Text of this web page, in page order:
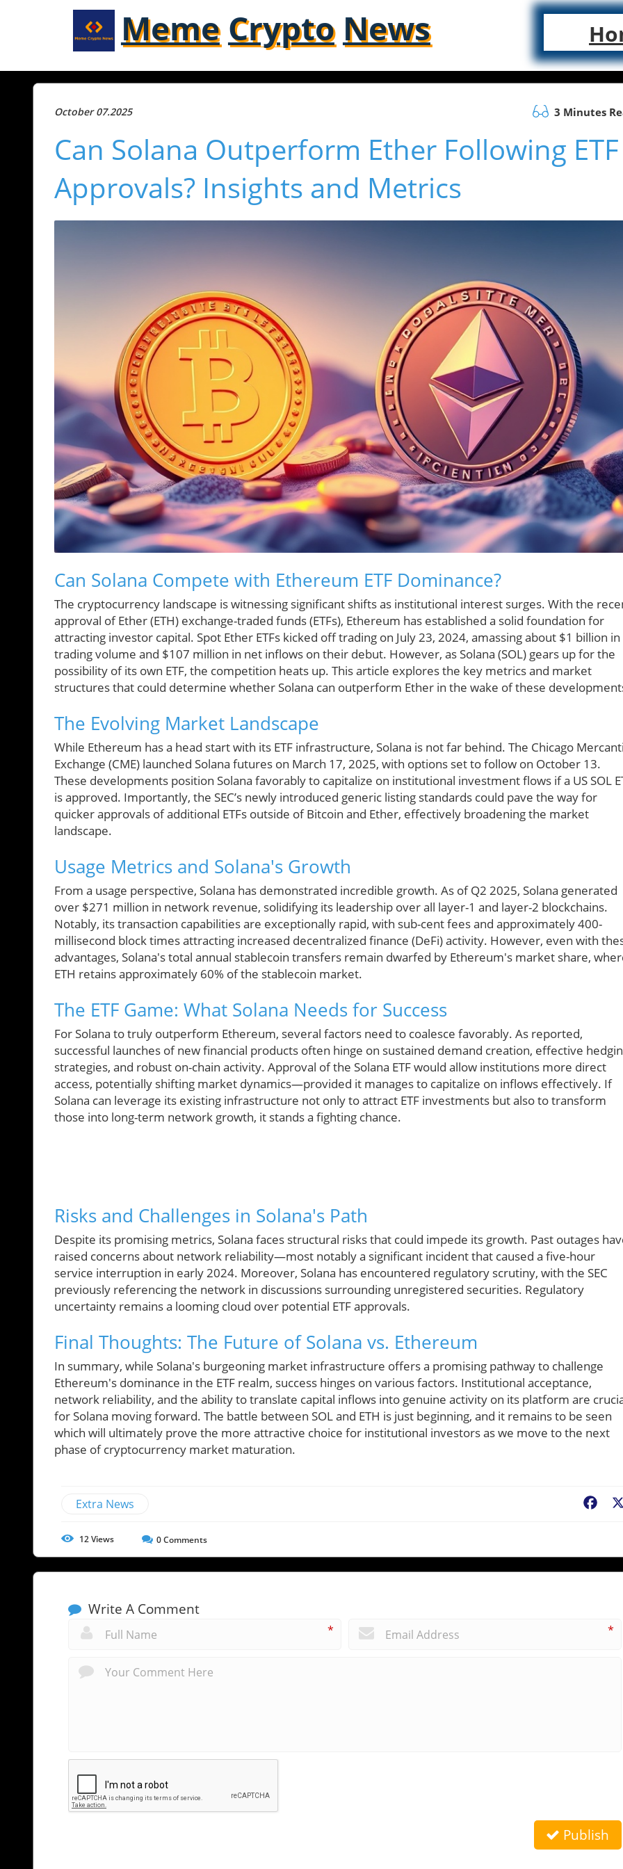
Meme Crypto News
October 07.2025 3 Minutes
Can Solana Outperform Ether Following ETF
Approvals? Insights and Metrics
Can Solana Compete with Ethereum ETF Dominance?
The cryptocurrency landscape is witnessing significant shifts as institutional interest surges. With the
approval of Ether (ETH) exchange-traded funds (ETFs), Ethereum has established a solid foundation for
attracting investor capital. Spot Ether ETFs kicked off trading on July 23, 2024, amassing about $1 billion in
trading volume and $107 million in net inflows on their debut. However, as Solana (SOL) gears up for the
possibility of its own ETF, the competition heats up. This article explores the key metrics and market
structures that could determine whether Solana can outperform Ether in the wake of these
The Evolving Market Landscape
While Ethereum has a head start with its ETF infrastructure, Solana is not far behind. The Chicago
Exchange (CME) launched Solana futures on March 17, 2025, with options set to follow on October 13.
These developments position Solana favorably to capitalize on institutional investment flows if a US SOL
is approved. Importantly, the SEC’s newly introduced generic listing standards could pave the way for
quicker approvals of additional ETFs outside of Bitcoin and Ether, effectively broadening the market
landscape.
Usage Metrics and Solana's Growth
From a usage perspective, Solana has demonstrated incredible growth. As of Q2 2025, Solana generated
over $271 million in network revenue, solidifying its leadership over all layer-1 and layer-2 blockchains.
Notably, its transaction capabilities are exceptionally rapid, with sub-cent fees and approximately 400-
millisecond block times attracting increased decentralized finance (DeFi) activity. However, even with
advantages, Solana's total annual stablecoin transfers remain dwarfed by Ethereum's market share,
ETH retains approximately 60% of the stablecoin market.
The ETF Game: What Solana Needs for Success
For Solana to truly outperform Ethereum, several factors need to coalesce favorably. As reported,
successful launches of new financial products often hinge on sustained demand creation, effective
strategies, and robust on-chain activity. Approval of the Solana ETF would allow institutions more direct
access, potentially shifting market dynamics—provided it manages to capitalize on inflows effectively. If
Solana can leverage its existing infrastructure not only to attract ETF investments but also to transform
those into long-term network growth, it stands a fighting chance.
Risks and Challenges in Solana's Path
Despite its promising metrics, Solana faces structural risks that could impede its growth. Past outages
raised concerns about network reliability—most notably a significant incident that caused a five-hour
service interruption in early 2024. Moreover, Solana has encountered regulatory scrutiny, with the SEC
previously referencing the network in discussions surrounding unregistered securities. Regulatory
uncertainty remains a looming cloud over potential ETF approvals.
Final Thoughts: The Future of Solana vs. Ethereum
In summary, while Solana's burgeoning market infrastructure offers a promising pathway to challenge
Ethereum's dominance in the ETF realm, success hinges on various factors. Institutional acceptance,
network reliability, and the ability to translate capital inflows into genuine activity on its platform are
for Solana moving forward. The battle between SOL and ETH is just beginning, and it remains to be seen
which will ultimately prove the more attractive choice for institutional investors as we move to the next
phase of cryptocurrency market maturation.
Extra News
12Views 0Comments
Write A Comment
* *
Publish